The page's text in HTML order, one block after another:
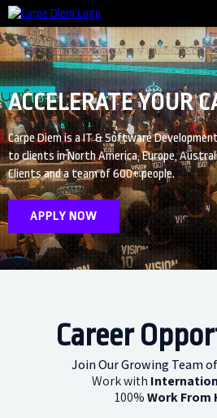
ACCELERATE YOUR
Carpe Diem is a IT & Software
to clients in North America, Europe,
Clients and a team of 600+ people.
APPLY NOW
Career
Join Our Growing Team of
Work with
100%Work From